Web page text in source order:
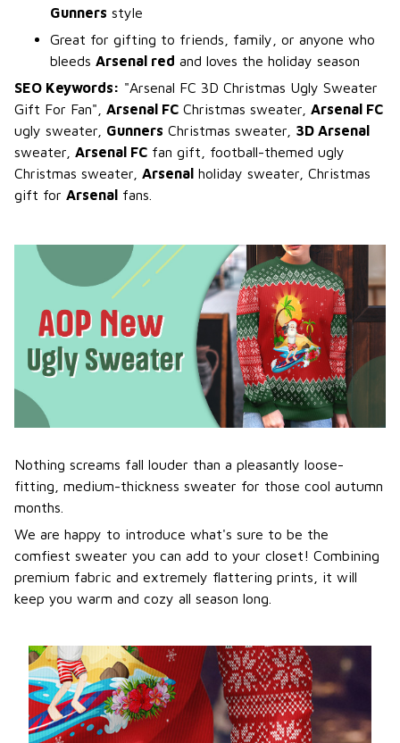
Gunners style
Great for gifting to friends, family, or anyone who
bleeds Arsenal red and loves the holiday season
SEO Keywords: "Arsenal FC 3D Christmas Ugly Sweater
Gift For Fan", Arsenal FC Christmas sweater, Arsenal FC
ugly sweater, Gunners Christmas sweater, 3D Arsenal
sweater, Arsenal FC fan gift, football-themed ugly
Christmas sweater, Arsenal holiday sweater, Christmas
gift for Arsenal fans.
Nothing screams fall louder than a pleasantly loose-
fitting, medium-thickness sweater for those cool autumn
months.
We are happy to introduce what's sure to be the
comfiest sweater you can add to your closet! Combining
premium fabric and extremely flattering prints, it will
keep you warm and cozy all season long.